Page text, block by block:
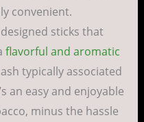
convenient.
sticks that
flavorful and aromatic
typically associated
an easy and enjoyable
minus the hassle